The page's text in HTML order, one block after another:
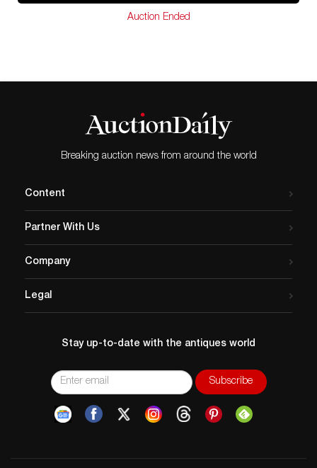
Auction Ended
Breaking auction news from around the world
Content
Partner With Us
Company
Legal
Stay up-to-date with the antiques world